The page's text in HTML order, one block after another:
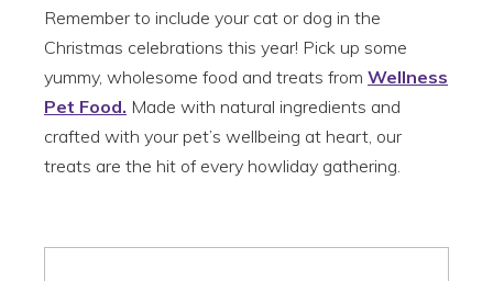
Remember to include your cat or dog in the
Christmas celebrations this year! Pick up some
yummy, wholesome food and treats from Wellness
Pet Food. Made with natural ingredients and
crafted with your pet’s wellbeing at heart, our
treats are the hit of every howliday gathering.